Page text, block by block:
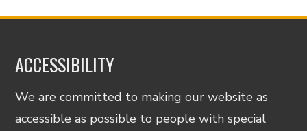
ACCESSIBILITY
We are committed to making our website as
accessible as possible to people with special